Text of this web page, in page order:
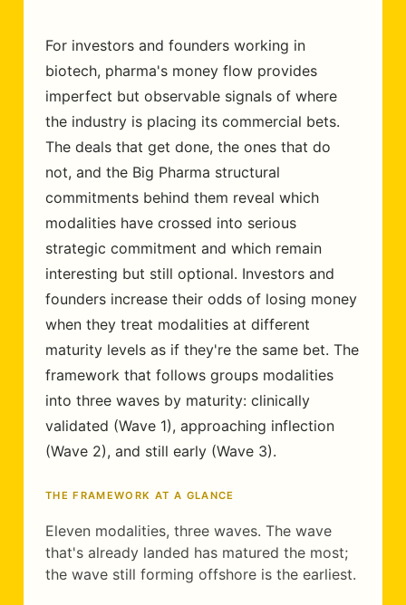
For investors and founders working in
biotech, pharma's money flow provides
imperfect but observable signals of where
the industry is placing its commercial bets.
The deals that get done, the ones that do
not, and the Big Pharma structural
commitments behind them reveal which
modalities have crossed into serious
strategic commitment and which remain
interesting but still optional. Investors and
founders increase their odds of losing money
when they treat modalities at different
maturity levels as if they're the same bet. The
framework that follows groups modalities
into three waves by maturity: clinically
validated (Wave 1), approaching inflection
(Wave 2), and still early (Wave 3).
THE FRAMEWORK AT A GLANCE
Eleven modalities, three waves. The wave
that's already landed has matured the most;
the wave still forming offshore is the earliest.